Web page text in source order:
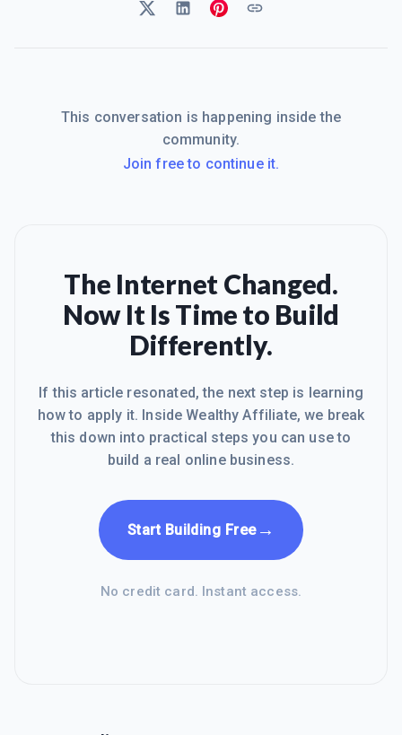
This conversation is happening inside the
community.
Join free to continue it.
The Internet Changed.
Now It Is Time to Build
Differently.
If this article resonated, the next step is learning
how to apply it. Inside Wealthy Affiliate, we break
this down into practical steps you can use to
build a real online business.
Start Building Free→
No credit card. Instant access.